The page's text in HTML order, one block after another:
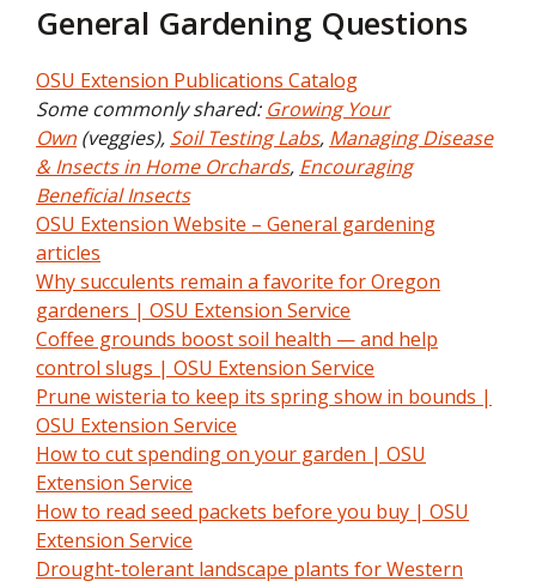
General Gardening Questions
OSU Extension Publications Catalog
Some commonly shared: Growing Your
Own (veggies), Soil Testing Labs, Managing Disease
& Insects in Home Orchards, Encouraging
Beneficial Insects
OSU Extension Website – General gardening
articles
Why succulents remain a favorite for Oregon
gardeners | OSU Extension Service
Coffee grounds boost soil health — and help
control slugs | OSU Extension Service
Prune wisteria to keep its spring show in bounds |
OSU Extension Service
How to cut spending on your garden | OSU
Extension Service
How to read seed packets before you buy | OSU
Extension Service
Drought-tolerant landscape plants for Western